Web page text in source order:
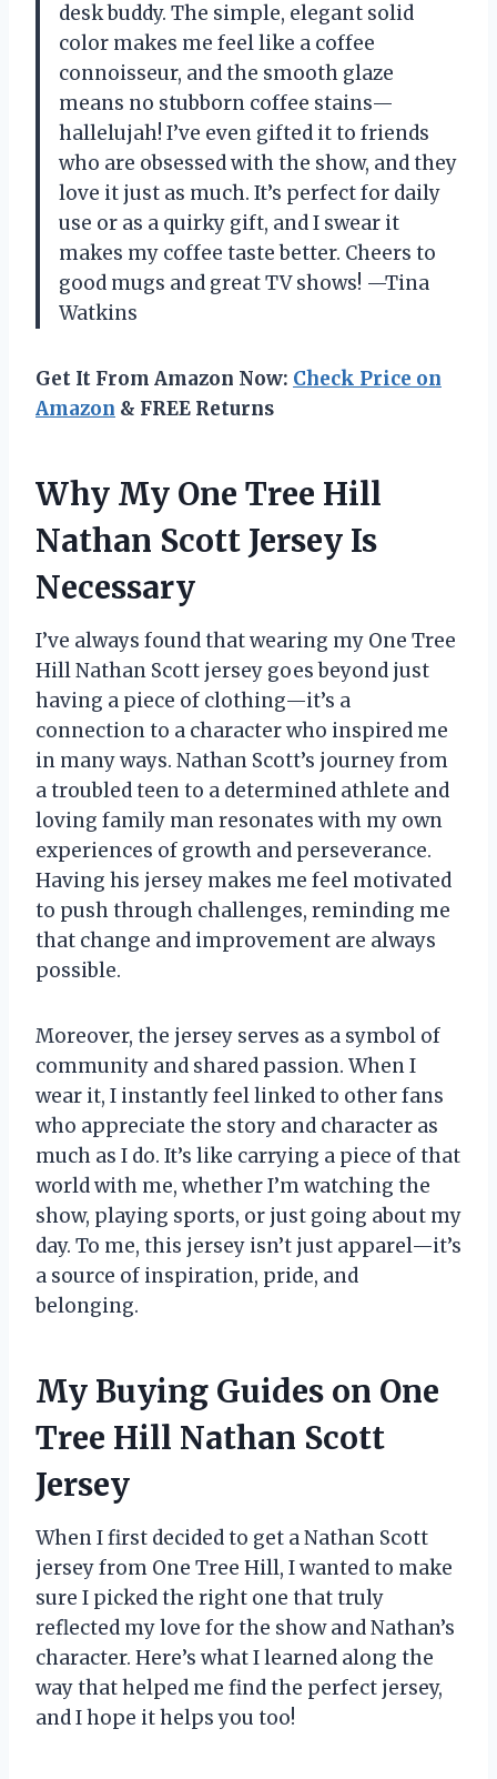
desk buddy. The simple, elegant solid
color makes me feel like a coffee
connoisseur, and the smooth glaze
means no stubborn coffee stains—
hallelujah! I’ve even gifted it to friends
who are obsessed with the show, and they
love it just as much. It’s perfect for daily
use or as a quirky gift, and I swear it
makes my coffee taste better. Cheers to
good mugs and great TV shows! —Tina
Watkins
Get It From Amazon Now: Check Price on
Amazon & FREE Returns
Why My One Tree Hill
Nathan Scott Jersey Is
Necessary
I’ve always found that wearing my One Tree
Hill Nathan Scott jersey goes beyond just
having a piece of clothing—it’s a
connection to a character who inspired me
in many ways. Nathan Scott’s journey from
a troubled teen to a determined athlete and
loving family man resonates with my own
experiences of growth and perseverance.
Having his jersey makes me feel motivated
to push through challenges, reminding me
that change and improvement are always
possible.
Moreover, the jersey serves as a symbol of
community and shared passion. When I
wear it, I instantly feel linked to other fans
who appreciate the story and character as
much as I do. It’s like carrying a piece of that
world with me, whether I’m watching the
show, playing sports, or just going about my
day. To me, this jersey isn’t just apparel—it’s
a source of inspiration, pride, and
belonging.
My Buying Guides on One
Tree Hill Nathan Scott
Jersey
When I first decided to get a Nathan Scott
jersey from One Tree Hill, I wanted to make
sure I picked the right one that truly
reflected my love for the show and Nathan’s
character. Here’s what I learned along the
way that helped me find the perfect jersey,
and I hope it helps you too!